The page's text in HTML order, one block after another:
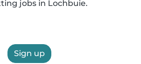
jobs in Lochbuie.
Sign up